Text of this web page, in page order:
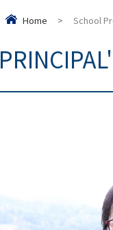
Home > School